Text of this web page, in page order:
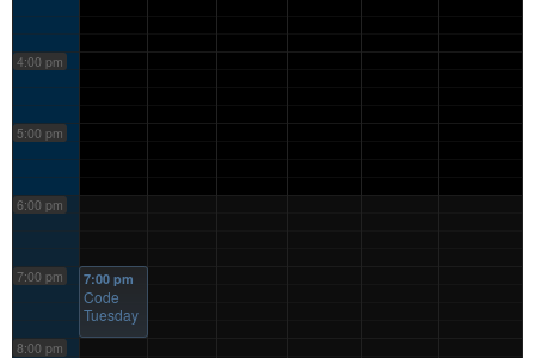
4:00 pm
5:00 pm
6:00 pm
7:00 pm
8:00 pm
7:00 pm
Code
Tuesday